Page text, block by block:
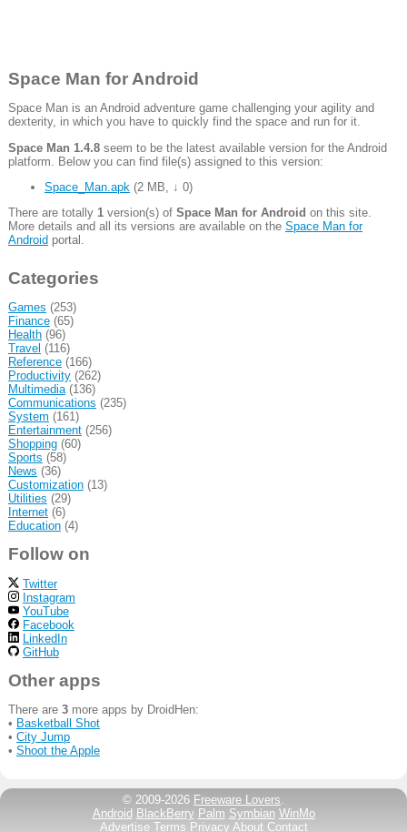
Space Man for Android
Space Man is an Android adventure game challenging your agility and
dexterity, in which you have to quickly find the space and run for it.
Space Man 1.4.8seem to be the latest available version for the Android
platform. Below you can find file(s) assigned to this version:
Space_Man.apk (2 MB ↓ 0)
There are totally 1version(s) of Space Man for Android on this site.
More details and all its versions are available on the Space Man for
Android portal.
Categories
Games (253)
Finance(65)
Health(96)
Travel (116)
Reference(166)
Productivity(262)
Multimedia(136)
Communications (235)
System (161)
Entertainment(256)
Shopping(60)
Sports (58)
News (36)
Customization(13)
Utilities (29)
Internet(6)
Education(4)
Follow on
Twitter
Instagram
YouTube
Facebook
LinkedIn
GitHub
Other apps
There are 3more apps by DroidHen:
• Basketball Shot
• City Jump
• Shoot the Apple
© 2009-2026 Freeware Lovers
Android BlackBerry Palm Symbian WinMo
Advertise Terms Privacy About Contact